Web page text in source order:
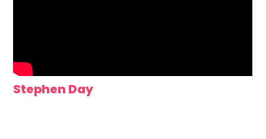
Stephen Day